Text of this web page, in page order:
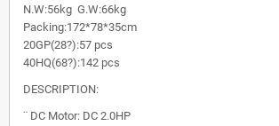
N.W:56kg G.W:66kg
Packing:172*78*35cm
20GP(28?):57 pcs
40HQ(68?):142 pcs
DESCRIPTION:
¨ DC Motor: DC 2.0HP